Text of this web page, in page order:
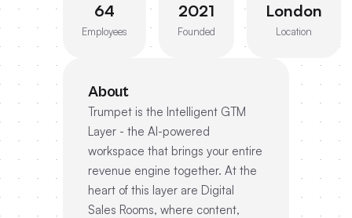
64
Employees
2021
Founded
London
Location
About
Trumpet is the Intelligent GTM
Layer - the AI-powered
workspace that brings your entire
revenue engine together. At the
heart of this layer are Digital
Sales Rooms, where content,